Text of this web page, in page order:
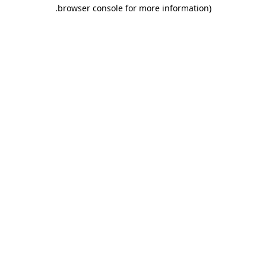
browser console for more information)
.